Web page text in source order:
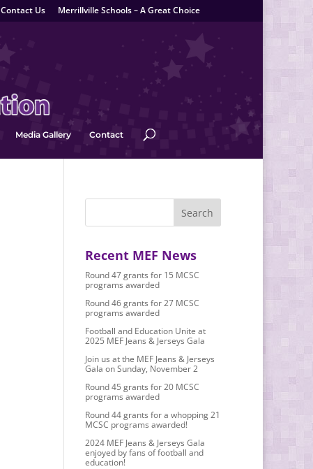
Contact Us Merrillville Schools – A Great Choice
Media Gallery Contact
Recent MEF News
Round 47 grants for 15 MCSC
programs awarded
Round 46 grants for 27 MCSC
programs awarded
Football and Education Unite at
2025 MEF Jeans & Jerseys Gala
Join us at the MEF Jeans & Jerseys
Gala on Sunday, November 2
Round 45 grants for 20 MCSC
programs awarded
Round 44 grants for a whopping 21
MCSC programs awarded!
2024 MEF Jeans & Jerseys Gala
enjoyed by fans of football and
education!